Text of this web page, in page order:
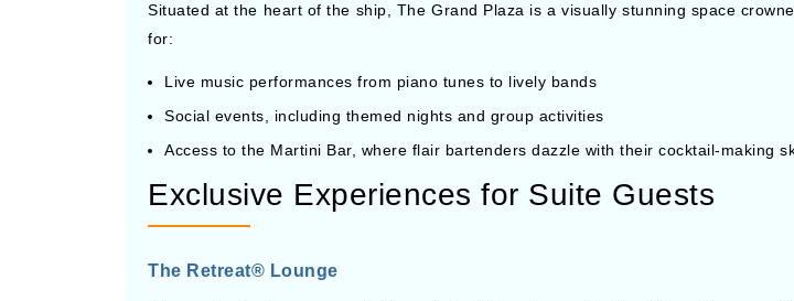
Situated at the heart of the ship, The Grand Plaza is a visually stunning space
for:
Live music performances from piano tunes to lively bands
Social events, including themed nights and group activities
Access to the Martini Bar, where flair bartenders dazzle with their cocktail-making
Exclusive Experiences for Suite Guests
The Retreat® Lounge